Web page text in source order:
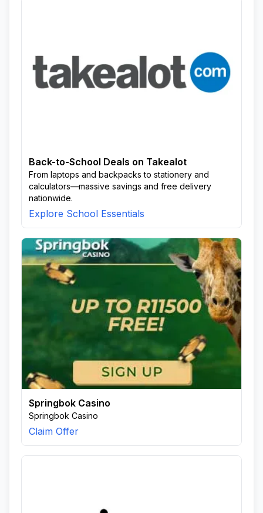
Back-to-School Deals on Takealot
From laptops and backpacks to stationery and
calculators—massive savings and free delivery
nationwide.
Explore School Essentials
Springbok Casino
Springbok Casino
Claim Offer